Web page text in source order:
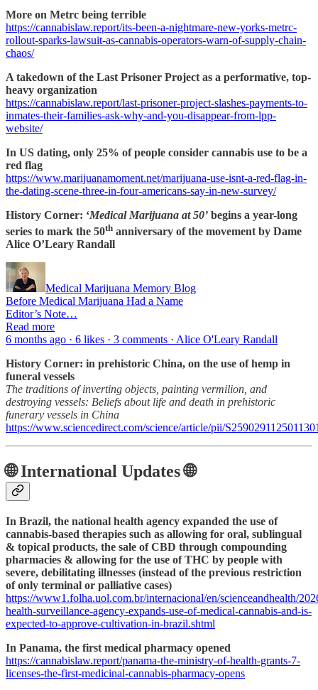
More on Metrc being terrible
https://cannabislaw.report/its-been-a-nightmare-new-yorks-metrc-
rollout-sparks-lawsuit-as-cannabis-operators-warn-of-supply-chain-
chaos/
A takedown of the Last Prisoner Project as a performative, top-
heavy organization
https://cannabislaw.report/last-prisoner-project-slashes-payments-to-
inmates-their-families-ask-why-and-you-disappear-from-lpp-
website/
In US dating, only 25% of people consider cannabis use to be a
red flag
https://www.marijuanamoment.net/marijuana-use-isnt-a-red-flag-in-
the-dating-scene-three-in-four-americans-say-in-new-survey/
History Corner: ‘Medical Marijuana at 50’ begins a year-long
series to mark the 50th anniversary of the movement by Dame
Alice O’Leary Randall
Medical Marijuana Memory Blog
Before Medical Marijuana Had a Name
Editor’s Note…
Read more
6 months ago · 6 likes · 3 comments · Alice O'Leary Randall
History Corner: in prehistoric China, on the use of hemp in
funeral vessels
The traditions of inverting objects, painting vermilion, and
destroying vessels: Beliefs about life and death in prehistoric
funerary vessels in China
https://www.sciencedirect.com/science/article/pii/
🌐 International Updates 🌐
In Brazil, the national health agency expanded the use of
cannabis-based therapies such as allowing for oral, sublingual
& topical products, the sale of CBD through compounding
pharmacies & allowing for the use of THC by people with
severe, debilitating illnesses (instead of the previous restriction
of only terminal or palliative cases)
https://www1.folha.uol.com.br/internacional/en/scienceandhealth/
health-surveillance-agency-expands-use-of-medical-cannabis-and-is-
expected-to-approve-cultivation-in-brazil.shtml
In Panama, the first medical pharmacy opened
https://cannabislaw.report/panama-the-ministry-of-health-grants-7-
licenses-the-first-medicinal-cannabis-pharmacy-opens